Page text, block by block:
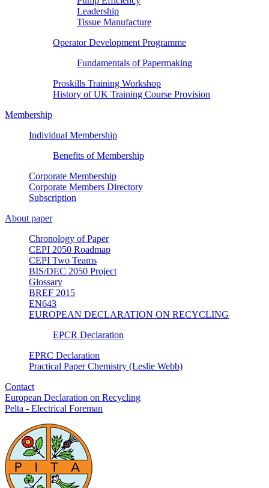
Leadership
Tissue Manufacture
Operator Development Programme
Fundamentals of Papermaking
Proskills Training Workshop
History of UK Training Course Provision
Membership
Individual Membership
Benefits of Membership
Corporate Membership
Corporate Members Directory
Subscription
About paper
Chronology of Paper
CEPI 2050 Roadmap
CEPI Two Teams
BIS/DEC 2050 Project
Glossary
BREF 2015
EN643
EUROPEAN DECLARATION ON RECYCLING
EPCR Declaration
EPRC Declaration
Practical Paper Chemistry (Leslie Webb)
Contact
European Declaration on Recycling
Pelta - Electrical Foreman